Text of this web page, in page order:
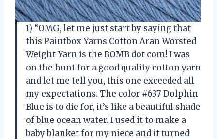
1) “OMG, let me just start by saying that
this Paintbox Yarns Cotton Aran Worsted
Weight Yarn is the BOMB dot com! I was
on the hunt for a good quality cotton yarn
and let me tell you, this one exceeded all
my expectations. The color #637 Dolphin
Blue is to die for, it’s like a beautiful shade
of blue ocean water. I used it to make a
baby blanket for my niece and it turned